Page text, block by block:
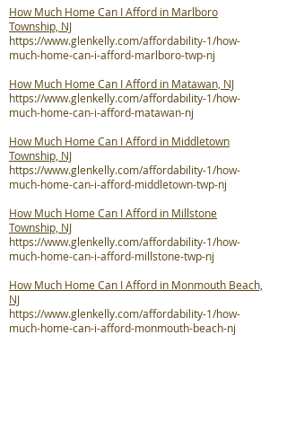
How Much Home Can I Afford in Marlboro
Township, NJ
https://www.glenkelly.com/affordability-1/how-
much-home-can-i-afford-marlboro-twp-nj
How Much Home Can I Afford in Matawan, NJ
https://www.glenkelly.com/affordability-1/how-
much-home-can-i-afford-matawan-nj
How Much Home Can I Afford in Middletown
Township, NJ
https://www.glenkelly.com/affordability-1/how-
much-home-can-i-afford-middletown-twp-nj
How Much Home Can I Afford in Millstone
Township, NJ
https://www.glenkelly.com/affordability-1/how-
much-home-can-i-afford-millstone-twp-nj
How Much Home Can I Afford in Monmouth Beach,
NJ
https://www.glenkelly.com/affordability-1/how-
much-home-can-i-afford-monmouth-beach-nj